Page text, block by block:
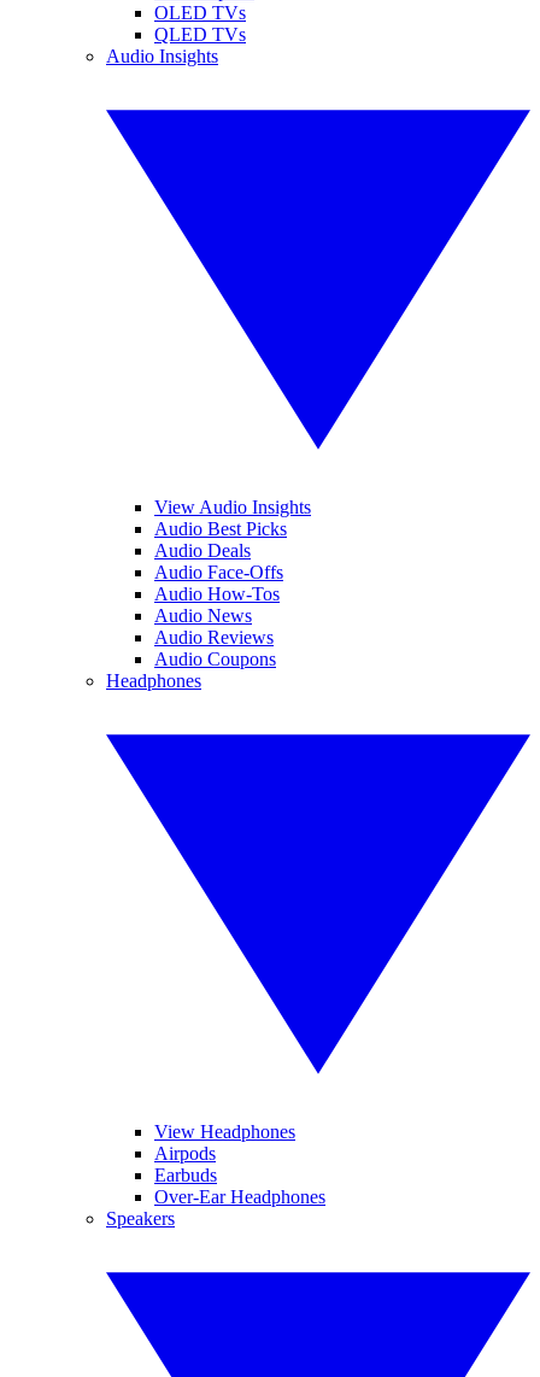
OLED TVs
QLED TVs
Audio Insights
View Audio Insights
Audio Best Picks
Audio Deals
Audio Face-Offs
Audio How-Tos
Audio News
Audio Reviews
Audio Coupons
Headphones
View Headphones
Airpods
Earbuds
Over-Ear Headphones
Speakers